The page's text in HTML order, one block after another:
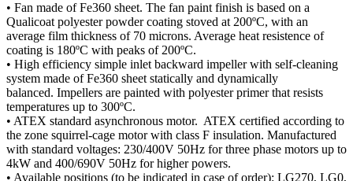
• Fan made of Fe360 sheet. The fan paint finish is based on a
Qualicoat polyester powder coating stoved at 200ºC, with an
average film thickness of 70 microns. Average heat resistence of
coating is 180ºC with peaks of 200ºC.
• High efficiency simple inlet backward impeller with self-cleaning
system made of Fe360 sheet statically and dynamically
balanced. Impellers are painted with polyester primer that resists
temperatures up to 300ºC.
• ATEX standard asynchronous motor. ATEX certified according to
the zone squirrel-cage motor with class F insulation. Manufactured
with standard voltages: 230/400V 50Hz for three phase motors up to
4kW and 400/690V 50Hz for higher powers.
• Available positions (to be indicated in case of order): LG270, LG0,